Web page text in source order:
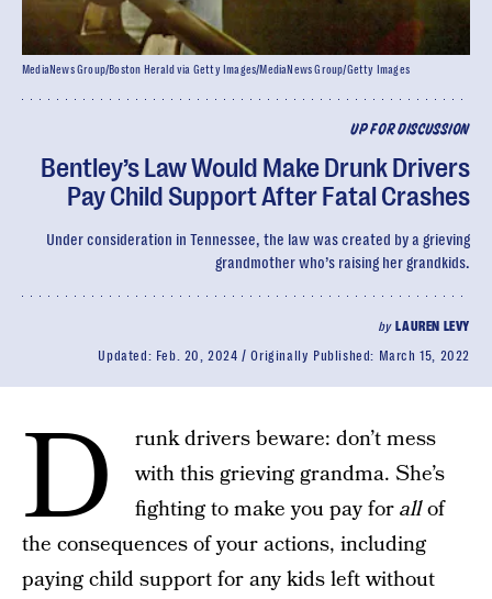
UP FOR DISCUSSION
Bentley’s Law Would Make Drunk Drivers
Pay Child Support After Fatal Crashes
Under consideration in Tennessee, the law was created by a grieving
grandmother who’s raising her grandkids.
by LAUREN LEVY
Updated: Feb. 20, 2024 Originally Published: March 15, 2022
MediaNews Group/Boston Herald via Getty Images/MediaNews Group/Getty Images
D
runk drivers beware: don’t mess
with this grieving grandma. She’s
fighting to make you pay forallof
the consequences of your actions, including
paying child support for any kids left without